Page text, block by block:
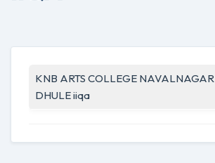
KNB ARTS COLLEGE NAVALNAGAR
DHULE iiqa